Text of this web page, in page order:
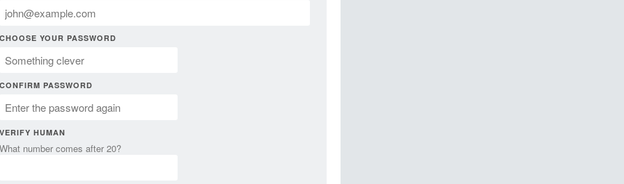
CHOOSE YOUR PASSWORD
CONFIRM PASSWORD
VERIFY HUMAN
What number comes after 20?